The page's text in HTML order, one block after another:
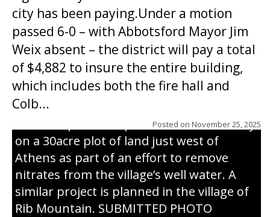
city has been paying.Under a motion
passed 6-0 – with Abbotsford Mayor Jim
Weix absent – the district will pay a total
of $4,882 to insure the entire building,
which includes both the fire hall and
Colb...
Posted on November 25, 2025
PRAIRIE CONVERSION - Marathon County
CPZ staff planted a prairie seed mix in May
on a 30acre plot of land just west of
Athens as part of an effort to remove
nitrates from the village’s well water. A
similar project is planned in the village of
Rib Mountain. SUBMITTED PHOTO